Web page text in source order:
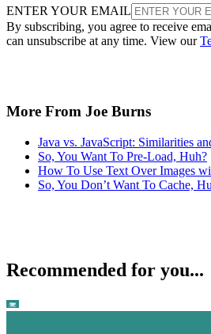
ENTER YOUR EMAIL
By subscribing, you agree to receive
can unsubscribe at any time. View our
More From Joe Burns
Java vs. JavaScript: Similarities
So, You Want To Pre-Load, Huh?
How To Use Text Over Images
So, You Don’t Want To Cache,
Recommended for you...